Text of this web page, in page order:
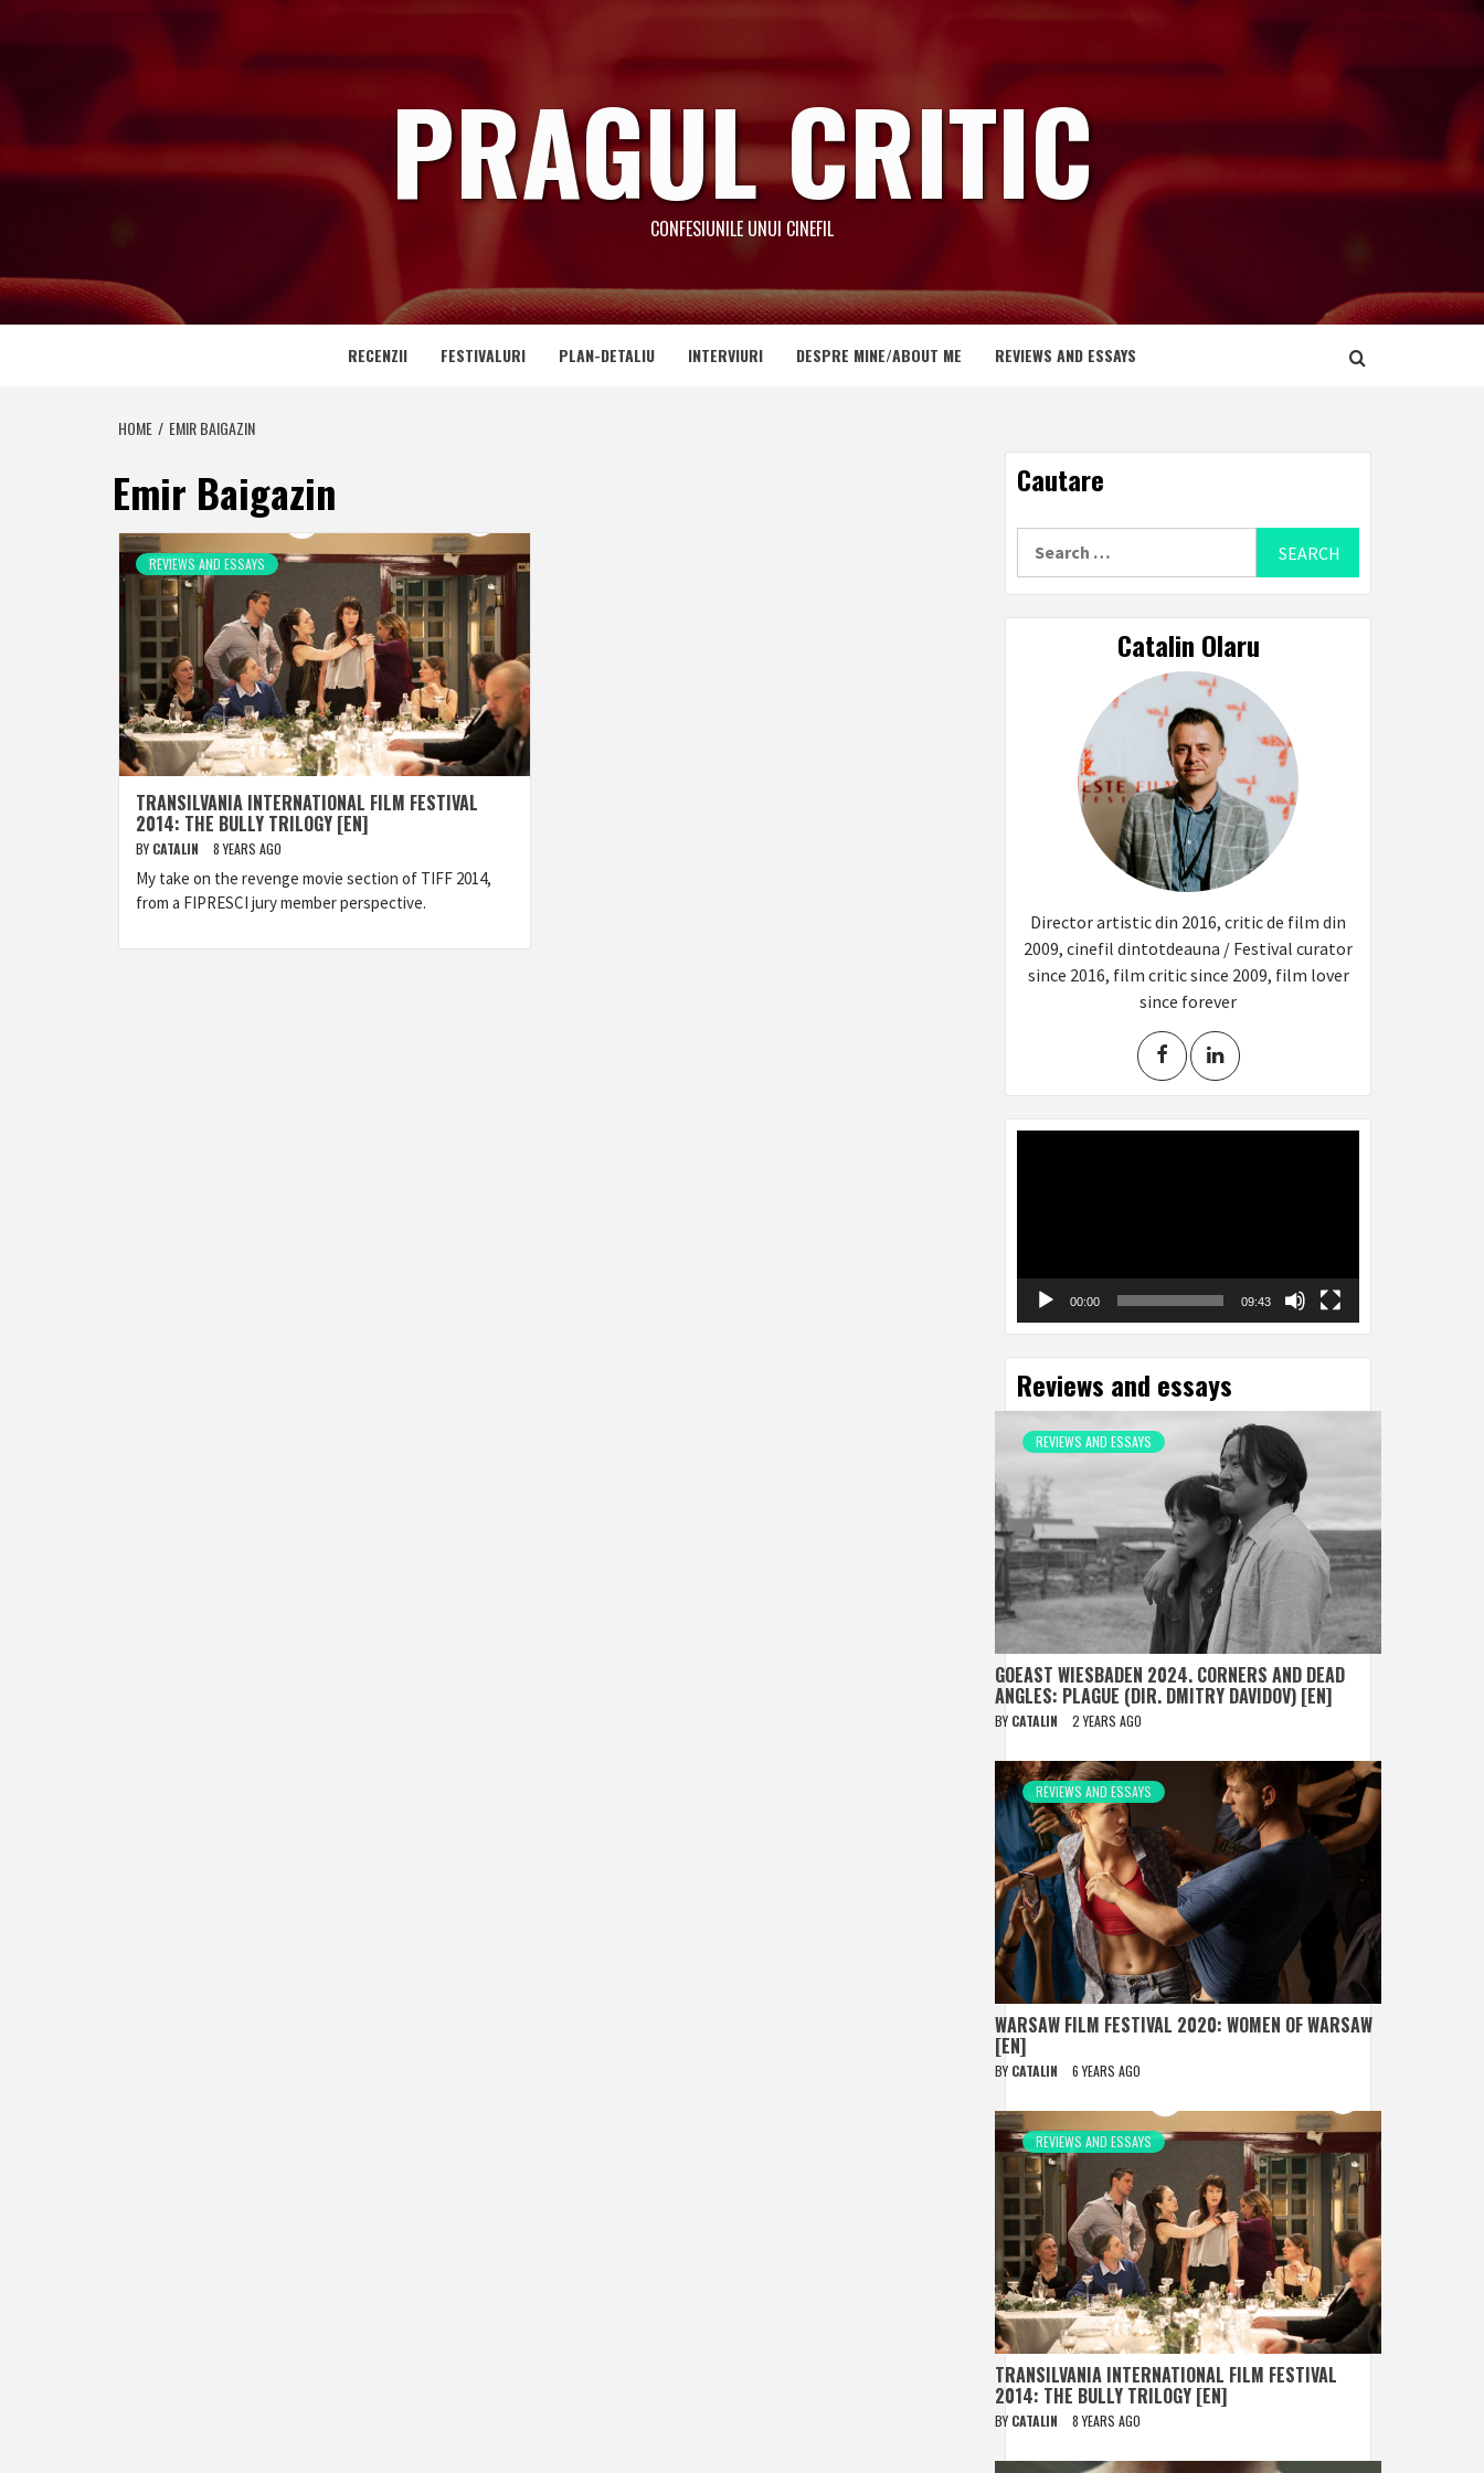
PRAGUL CRITIC
CONFESIUNILE UNUI CINEFIL
RECENZII FESTIVALURI PLAN-DETALIU INTERVIURI DESPRE MINE/ABOUT ME REVIEWS AND ESSAYS
HOME EMIR BAIGAZIN
Emir Baigazin
REVIEWS AND ESSAYS
TRANSILVANIA INTERNATIONAL FILM FESTIVAL
2014: THE BULLY TRILOGY [EN]
BY CATALIN 8 YEARS AGO
My take on the revenge movie section of TIFF 2014,
from a FIPRESCI jury member perspective.
Cautare
Catalin Olaru
Director artistic din 2016, critic de film din
2009, cinefil dintotdeauna / Festival curator
since 2016, film critic since 2009, film lover
since forever
00:00 09:43
Reviews and essays
REVIEWS AND ESSAYS
GOEAST WIESBADEN 2024. CORNERS AND DEAD
ANGLES: PLAGUE (DIR. DMITRY DAVIDOV) [EN]
BY CATALIN 2 YEARS AGO
REVIEWS AND ESSAYS
WARSAW FILM FESTIVAL 2020: WOMEN OF WARSAW
[EN]
BY CATALIN 6 YEARS AGO
REVIEWS AND ESSAYS
TRANSILVANIA INTERNATIONAL FILM FESTIVAL
2014: THE BULLY TRILOGY [EN]
BY CATALIN 8 YEARS AGO